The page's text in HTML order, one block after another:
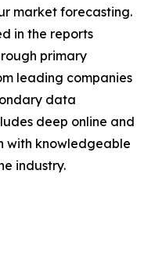
market forecasting.
in the reports
primary
leading companies
data
deep online and
with knowledgeable
industry.